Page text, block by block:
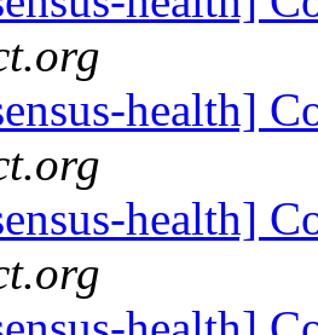
health]
health]